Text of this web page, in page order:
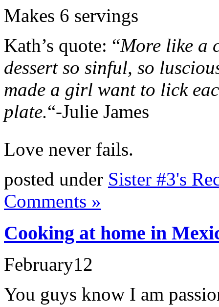
Makes 6 servings
Kath’s quote: “More like a
dessert so sinful, so
made a girl want to lick
plate.“-Julie James
Love never fails.
posted under Sister #3's
Comments »
Cooking at home in
February12
You guys know I am